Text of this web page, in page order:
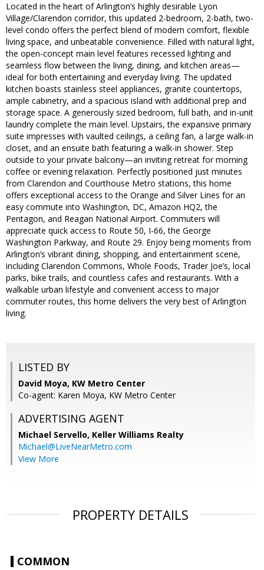
Located in the heart of Arlington’s highly desirable Lyon
Village/Clarendon corridor, this updated 2-bedroom, 2-bath, two-
level condo offers the perfect blend of modern comfort, flexible
living space, and unbeatable convenience. Filled with natural light,
the open-concept main level features recessed lighting and
seamless flow between the living, dining, and kitchen areas—
ideal for both entertaining and everyday living. The updated
kitchen boasts stainless steel appliances, granite countertops,
ample cabinetry, and a spacious island with additional prep and
storage space. A generously sized bedroom, full bath, and in-unit
laundry complete the main level. Upstairs, the expansive primary
suite impresses with vaulted ceilings, a ceiling fan, a large walk-in
closet, and an ensuite bath featuring a walk-in shower. Step
outside to your private balcony—an inviting retreat for morning
coffee or evening relaxation. Perfectly positioned just minutes
from Clarendon and Courthouse Metro stations, this home
offers exceptional access to the Orange and Silver Lines for an
easy commute into Washington, DC, Amazon HQ2, the
Pentagon, and Reagan National Airport. Commuters will
appreciate quick access to Route 50, I-66, the George
Washington Parkway, and Route 29. Enjoy being moments from
Arlington’s vibrant dining, shopping, and entertainment scene,
including Clarendon Commons, Whole Foods, Trader Joe’s, local
parks, bike trails, and countless cafes and restaurants. With a
walkable urban lifestyle and convenient access to major
commuter routes, this home delivers the very best of Arlington
living.
LISTED BY
David Moya, KW Metro Center
Co-agent: Karen Moya, KW Metro Center
ADVERTISING AGENT
Michael Servello, Keller Williams Realty
Michael@LiveNearMetro.com
View More
PROPERTY DETAILS
COMMON